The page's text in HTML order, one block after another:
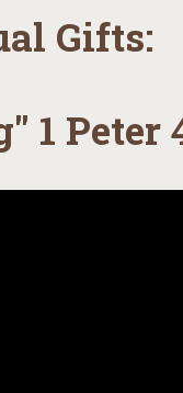
Gifts:
1 Peter